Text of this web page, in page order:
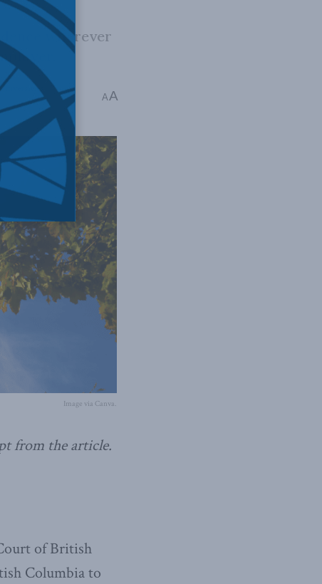
wherever
AA
Image via Canva.
from the article.
of British
Columbia to